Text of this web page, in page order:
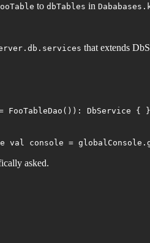
to dbTables in
that extends
FooTableDao()): DbService { }
val console =
asked.